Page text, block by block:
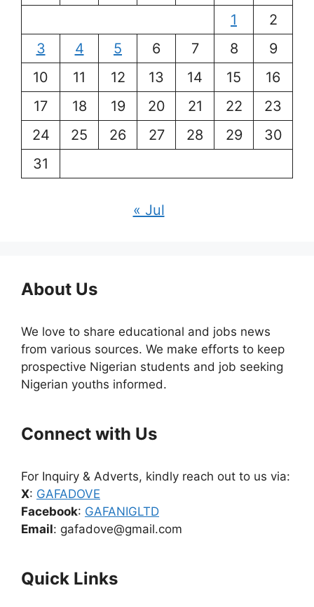
1
2
3
4 5 6 7 8
9
10
11 12 13 14 15
16
17
18 19 20 21 22
23
24
25 26 27 28 29
30
31
« Jul
About Us
We love to share educational and jobs news
from various sources. We make efforts to keep
prospective Nigerian students and job seeking
Nigerian youths informed.
Connect with Us
For Inquiry & Adverts, kindly reach out to us via:
X: GAFADOVE
Facebook: GAFANIGLTD
Email: gafadove@gmail.com
Quick Links